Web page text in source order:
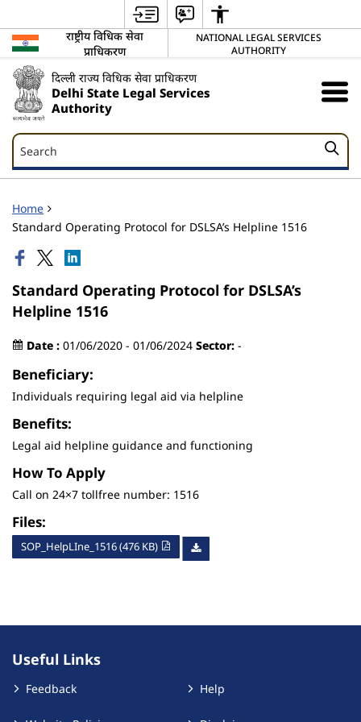
राष्ट्रीय विधिक सेवा
प्राधिकरण
NATIONAL LEGAL SERVICES
AUTHORITY
दिल्ली राज्य विधिक सेवा प्राधिकरण
Delhi State Legal Services
Authority
Search
Search
Home
Standard Operating Protocol for DSLSA’s Helpline 1516
Standard Operating Protocol for DSLSA’s
Helpline 1516
Date : 01/06/2020 - 01/06/2024 Sector: -
Beneficiary:
Individuals requiring legal aid via helpline
Benefits:
Legal aid helpline guidance and functioning
How To Apply
Call on 24×7 tollfree number: 1516
Files:
SOP_HelpLIne_1516 (476 KB)
Useful Links
Feedback Help